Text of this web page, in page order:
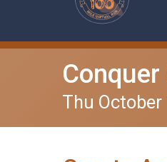
Thu October